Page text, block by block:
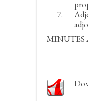
MINUTES